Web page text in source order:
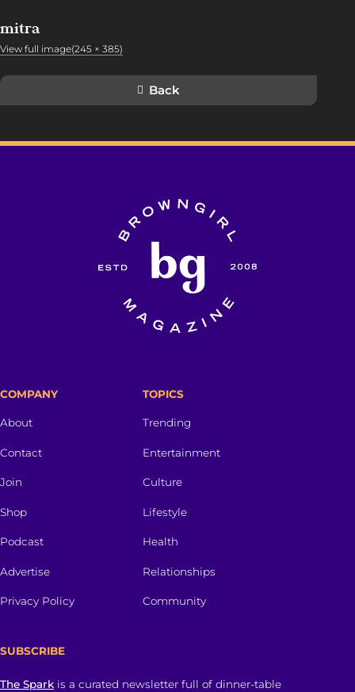
mitra
View full image(245 × 385)
Back
COMPANY
About
Contact
Join
Shop
Podcast
Advertise
Privacy Policy
TOPICS
Trending
Entertainment
Culture
Lifestyle
Health
Relationships
Community
SUBSCRIBE
The Spark is a curated newsletter full of dinner-table